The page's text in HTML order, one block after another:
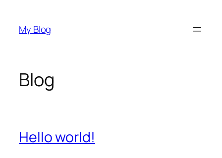
content
My Blog
Blog
Hello world!